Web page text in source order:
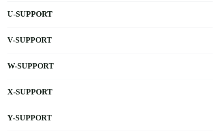
U-SUPPORT
V-SUPPORT
W-SUPPORT
X-SUPPORT
Y-SUPPORT